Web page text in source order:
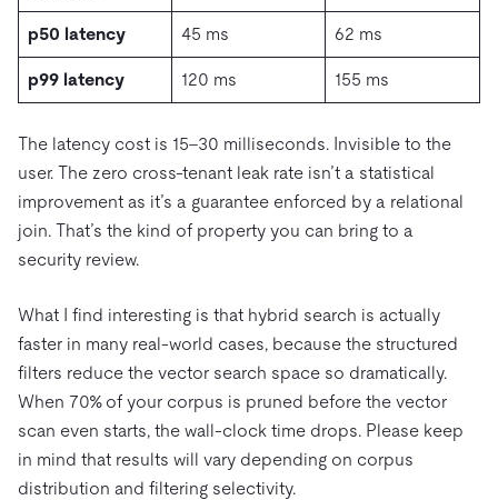
p50 latency 45 ms 62 ms
p99 latency 120 ms 155 ms
The latency cost is 15–30 milliseconds. Invisible to the
user. The zero cross-tenant leak rate isn’t a statistical
improvement as it’s a guarantee enforced by a relational
join. That’s the kind of property you can bring to a
security review.
What I find interesting is that hybrid search is actually
faster in many real-world cases, because the structured
filters reduce the vector search space so dramatically.
When 70% of your corpus is pruned before the vector
scan even starts, the wall-clock time drops. Please keep
in mind that results will vary depending on corpus
distribution and filtering selectivity.